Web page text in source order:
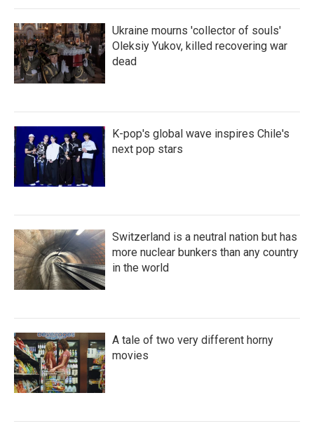
Ukraine mourns 'collector of souls'
Oleksiy Yukov, killed recovering war
dead
K-pop's global wave inspires Chile's
next pop stars
Switzerland is a neutral nation but has
more nuclear bunkers than any country
in the world
A tale of two very different horny
movies